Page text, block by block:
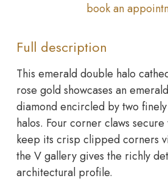
book an
Full description
This emerald double halo
rose gold showcases an
diamond encircled by two
halos. Four corner claws
keep its crisp clipped corners
the V gallery gives the richly
architectural profile.